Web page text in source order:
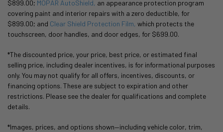
$899.00; MOPAR AutoShield, an appearance protection program
covering paint and interior repairs with a zero deductible, for
$899.00; and Clear Shield Protection Film, which protects the
touchscreen, door handles, and door edges, for $699.00.
*The discounted price, your price, best price, or estimated final
selling price, including dealer incentives, is for informational purposes
only. You may not qualify for all offers, incentives, discounts, or
financing options. These are subject to expiration and other
restrictions. Please see the dealer for qualifications and complete
details.
*Images, prices, and options shown—including vehicle color, trim,